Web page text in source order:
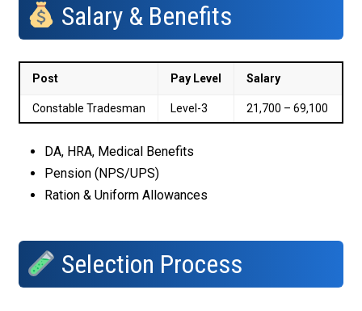
Salary & Benefits
Post Pay Level Salary
Constable Tradesman Level-3 ₹21,700 – ₹69,100
DA, HRA, Medical Benefits
Pension (NPS/UPS)
Ration & Uniform Allowances
Selection Process